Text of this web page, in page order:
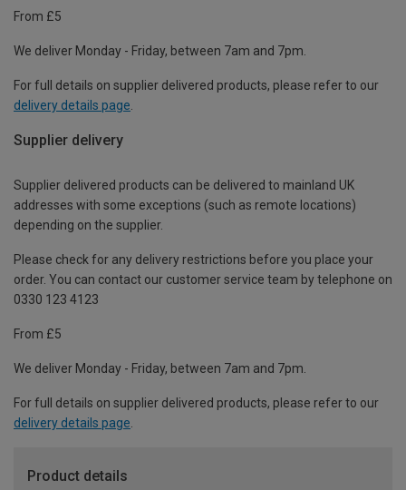
From £5
We deliver Monday - Friday, between 7am and 7pm.
For full details on supplier delivered products, please refer to our
delivery details page
Supplier delivery
Supplier delivered products can be delivered to mainland UK
addresses with some exceptions (such as remote locations)
depending on the supplier.
Please check for any delivery restrictions before you place your
order. You can contact our customer service team by telephone on
0330 123 4123
From £5
We deliver Monday - Friday, between 7am and 7pm.
For full details on supplier delivered products, please refer to our
delivery details page.
Product details